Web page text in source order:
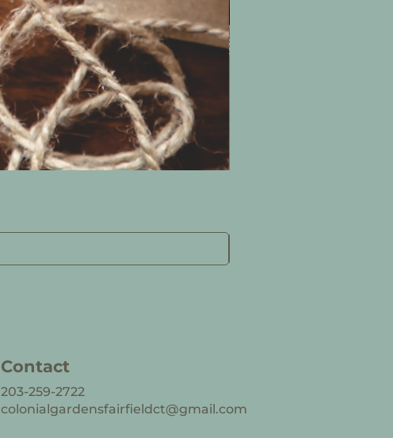
Contact
203-259-2722
colonialgardensfairfieldct@gmail.com